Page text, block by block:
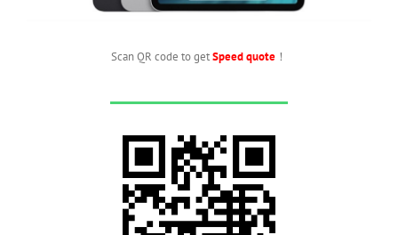
Scan QR code to getSpeed quote ！